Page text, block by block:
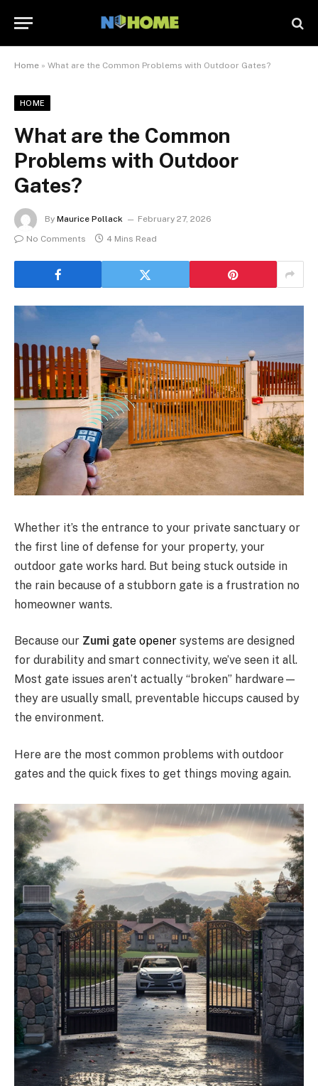
Home » What are the Common Problems with Outdoor Gates?
HOME
What are the Common
Problems with Outdoor
Gates?
By Maurice Pollack
February 27, 2026
No Comments
4 Mins Read
Whether it’s the entrance to your private sanctuary or
the first line of defense for your property, your
outdoor gate works hard. But being stuck outside in
the rain because of a stubborn gate is a frustration no
homeowner wants.
Because our Zumi gate opener systems are designed
for durability and smart connectivity, we’ve seen it all.
Most gate issues aren’t actually “broken” hardware—
they are usually small, preventable hiccups caused by
the environment.
Here are the most common problems with outdoor
gates and the quick fixes to get things moving again.